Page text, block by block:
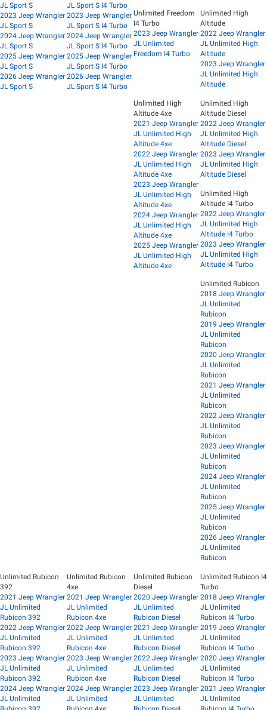
JL Sport S
2023 Jeep Wrangler
JL Sport S
2024 Jeep Wrangler
JL Sport S
2025 Jeep Wrangler
JL Sport S
2026 Jeep Wrangler
JL Sport S
JL Sport S I4 Turbo
2023 Jeep Wrangler
JL Sport S I4 Turbo
2024 Jeep Wrangler
JL Sport S I4 Turbo
2025 Jeep Wrangler
JL Sport S I4 Turbo
2026 Jeep Wrangler
JL Sport S I4 Turbo
Unlimited Freedom
I4 Turbo
2023 Jeep Wrangler
JL Unlimited
Freedom I4 Turbo
Unlimited High
Altitude
2022 Jeep Wrangler
JL Unlimited High
Altitude
2023 Jeep Wrangler
JL Unlimited High
Altitude
Unlimited High
Altitude 4xe
2021 Jeep Wrangler
JL Unlimited High
Altitude 4xe
2022 Jeep Wrangler
JL Unlimited High
Altitude 4xe
2023 Jeep Wrangler
JL Unlimited High
Altitude 4xe
2024 Jeep Wrangler
JL Unlimited High
Altitude 4xe
2025 Jeep Wrangler
JL Unlimited High
Altitude 4xe
Unlimited High
Altitude Diesel
2022 Jeep Wrangler
JL Unlimited High
Altitude Diesel
2023 Jeep Wrangler
JL Unlimited High
Altitude Diesel
Unlimited High
Altitude I4 Turbo
2022 Jeep Wrangler
JL Unlimited High
Altitude I4 Turbo
2023 Jeep Wrangler
JL Unlimited High
Altitude I4 Turbo
Unlimited Rubicon
2018 Jeep Wrangler
JL Unlimited
Rubicon
2019 Jeep Wrangler
JL Unlimited
Rubicon
2020 Jeep Wrangler
JL Unlimited
Rubicon
2021 Jeep Wrangler
JL Unlimited
Rubicon
2022 Jeep Wrangler
JL Unlimited
Rubicon
2023 Jeep Wrangler
JL Unlimited
Rubicon
2024 Jeep Wrangler
JL Unlimited
Rubicon
2025 Jeep Wrangler
JL Unlimited
Rubicon
2026 Jeep Wrangler
JL Unlimited
Rubicon
Unlimited Rubicon
392
2021 Jeep Wrangler
JL Unlimited
Rubicon 392
2022 Jeep Wrangler
JL Unlimited
Rubicon 392
2023 Jeep Wrangler
JL Unlimited
Rubicon 392
2024 Jeep Wrangler
JL Unlimited
Unlimited Rubicon
4xe
2021 Jeep Wrangler
JL Unlimited
Rubicon 4xe
2022 Jeep Wrangler
JL Unlimited
Rubicon 4xe
2023 Jeep Wrangler
JL Unlimited
Rubicon 4xe
2024 Jeep Wrangler
JL Unlimited
Unlimited Rubicon
Diesel
2020 Jeep Wrangler
JL Unlimited
Rubicon Diesel
2021 Jeep Wrangler
JL Unlimited
Rubicon Diesel
2022 Jeep Wrangler
JL Unlimited
Rubicon Diesel
2023 Jeep Wrangler
JL Unlimited
Unlimited Rubicon I4
Turbo
2018 Jeep Wrangler
JL Unlimited
Rubicon I4 Turbo
2019 Jeep Wrangler
JL Unlimited
Rubicon I4 Turbo
2020 Jeep Wrangler
JL Unlimited
Rubicon I4 Turbo
2021 Jeep Wrangler
JL Unlimited